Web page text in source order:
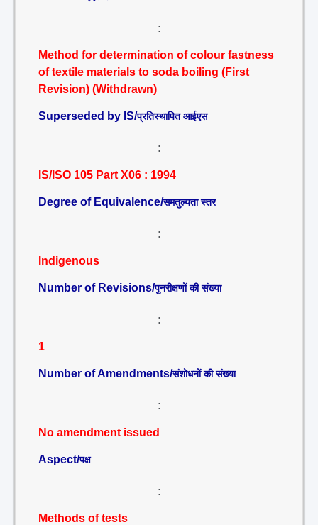
:
Method for determination of colour fastness
of textile materials to soda boiling (First
Revision) (Withdrawn)
Superseded by IS/प्रतिस्थापित आईएस
:
IS/ISO 105 Part X06 : 1994
Degree of Equivalence/समतुल्यता स्तर
:
Indigenous
Number of Revisions/पुनरीक्षणों की संख्या
:
1
Number of Amendments/संशोधनों की संख्या
:
No amendment issued
Aspect/पक्ष
:
Methods of tests